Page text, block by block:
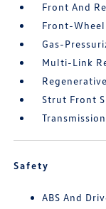
Front And
Front-
Gas-
Multi-Link
Strut Front
Safety
ABS And